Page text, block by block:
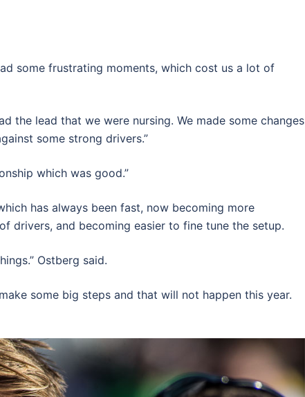
some frustrating moments, which cost us a lot of
the lead that we were nursing. We made some changes
some strong drivers.”
which was good.”
has always been fast, now becoming more
drivers, and becoming easier to fine tune the setup.
Ostberg said.
some big steps and that will not happen this year.